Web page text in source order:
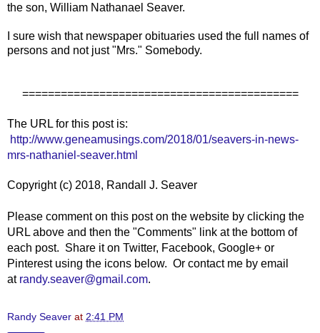
the son, William Nathanael Seaver.
I sure wish that newspaper obituaries used the full names of
persons and not just "Mrs." Somebody.
===========================================
The URL for this post is:
http://www.geneamusings.com/2018/01/seavers-in-news-
mrs-nathaniel-seaver.html
Copyright (c) 2018, Randall J. Seaver
Please comment on this post on the website by clicking the
URL above and then the "Comments" link at the bottom of
each post. Share it on Twitter, Facebook, Google+ or
Pinterest using the icons below. Or contact me by email
at randy.seaver@gmail.com.
Randy Seaver at 2:41 PM